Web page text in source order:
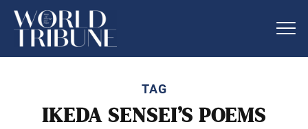
TAG
IKEDA SENSEI’S POEMS